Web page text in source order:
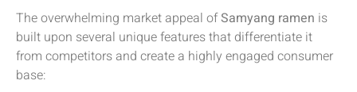
The overwhelming market appeal ofSamyang ramen is
built upon several unique features that differentiate it
from competitors and create a highly engaged consumer
base: